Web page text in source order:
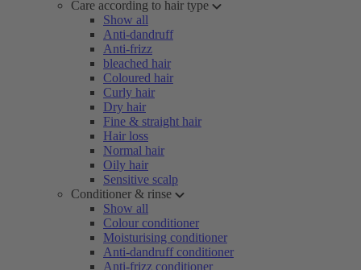
Care according to hair type
Show all
Anti-dandruff
Anti-frizz
bleached hair
Coloured hair
Curly hair
Dry hair
Fine & straight hair
Hair loss
Normal hair
Oily hair
Sensitive scalp
Conditioner & rinse
Show all
Colour conditioner
Moisturising conditioner
Anti-dandruff conditioner
Anti-frizz conditioner